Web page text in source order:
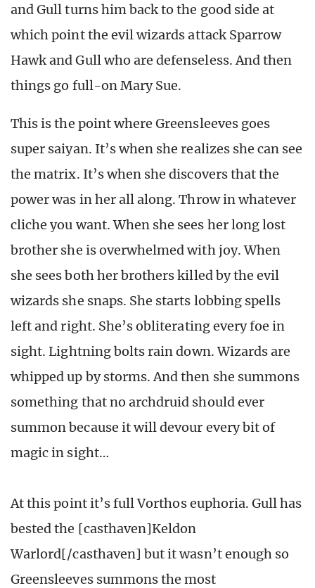
and Gull turns him back to the good side at
which point the evil wizards attack Sparrow
Hawk and Gull who are defenseless. And then
things go full-on Mary Sue.
This is the point where Greensleeves goes
super saiyan. It’s when she realizes she can see
the matrix. It’s when she discovers that the
power was in her all along. Throw in whatever
cliche you want. When she sees her long lost
brother she is overwhelmed with joy. When
she sees both her brothers killed by the evil
wizards she snaps. She starts lobbing spells
left and right. She’s obliterating every foe in
sight. Lightning bolts rain down. Wizards are
whipped up by storms. And then she summons
something that no archdruid should ever
summon because it will devour every bit of
magic in sight…
At this point it’s full Vorthos euphoria. Gull has
bested the [casthaven]Keldon
Warlord[/casthaven] but it wasn’t enough so
Greensleeves summons the most